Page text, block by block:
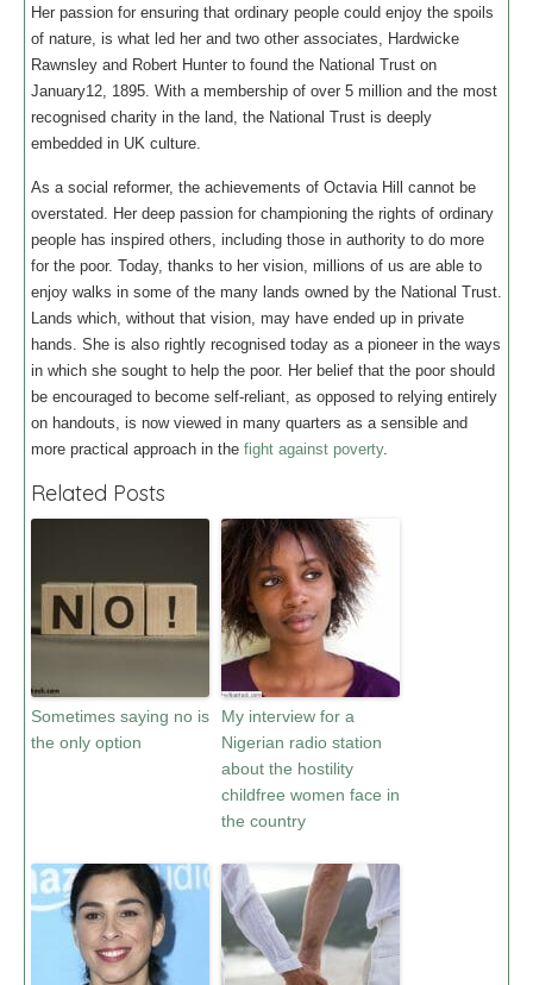
Her passion for ensuring that ordinary people could enjoy the spoils
of nature, is what led her and two other associates, Hardwicke
Rawnsley and Robert Hunter to found the National Trust on
January12, 1895. With a membership of over 5 million and the most
recognised charity in the land, the National Trust is deeply
embedded in UK culture.
As a social reformer, the achievements of Octavia Hill cannot be
overstated. Her deep passion for championing the rights of ordinary
people has inspired others, including those in authority to do more
for the poor. Today, thanks to her vision, millions of us are able to
enjoy walks in some of the many lands owned by the National Trust.
Lands which, without that vision, may have ended up in private
hands. She is also rightly recognised today as a pioneer in the ways
in which she sought to help the poor. Her belief that the poor should
be encouraged to become self-reliant, as opposed to relying entirely
on handouts, is now viewed in many quarters as a sensible and
more practical approach in the fight against poverty.
Related Posts
Sometimes saying no is
the only option
My interview for a
Nigerian radio station
about the hostility
childfree women face in
the country